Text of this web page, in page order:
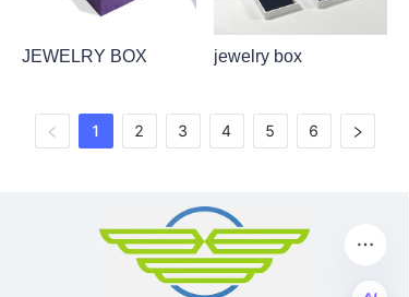
JEWELRY BOX jewelry box
1 2 3 4 5 6